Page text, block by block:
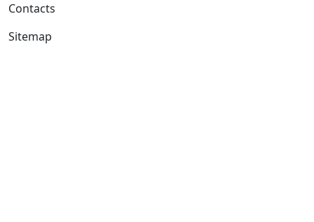
Contacts
Sitemap